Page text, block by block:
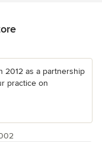
2012 as a partnership
practice on